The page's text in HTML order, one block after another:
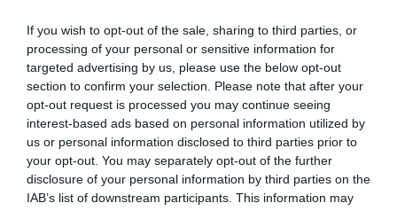
If you wish to opt-out of the sale, sharing to third parties, or
processing of your personal or sensitive information for
targeted advertising by us, please use the below opt-out
section to confirm your selection. Please note that after your
opt-out request is processed you may continue seeing
interest-based ads based on personal information utilized by
us or personal information disclosed to third parties prior to
your opt-out. You may separately opt-out of the further
disclosure of your personal information by third parties on the
IAB’s list of downstream participants. This information may
COI Description
Estimated Breeding Values (EBVs)
Our estimated breeding values (EBVs) predict whether a dog
is more or less likely to have, and pass on genes, related to
hip/elbow dysplasia. EBVs link the information about dog's
family with data from the BVA/KC health schemes. They tell